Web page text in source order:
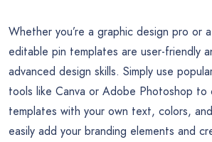
Whether you’re a graphic design pro or
editable pin templates are user-friendly
advanced design skills. Simply use
tools like Canva or Adobe Photoshop to
templates with your own text, colors,
easily add your branding elements and